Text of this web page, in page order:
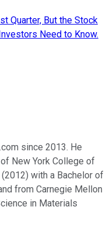
Quarter, But the Stock
Need to Know.
since 2013. He
New York College of
with a Bachelor of
from Carnegie Mellon
in Materials